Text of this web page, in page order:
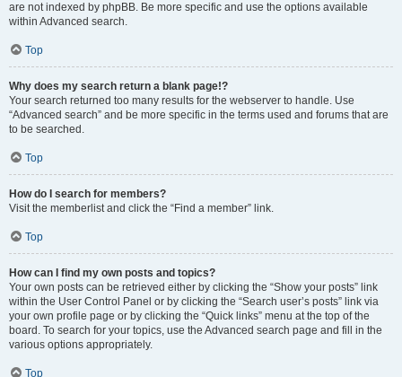
are not indexed by phpBB. Be more specific and use the options available
within Advanced search.
Top
Why does my search return a blank page!?
Your search returned too many results for the webserver to handle. Use
“Advanced search” and be more specific in the terms used and forums that are
to be searched.
Top
How do I search for members?
Visit the memberlist and click the “Find a member” link.
Top
How can I find my own posts and topics?
Your own posts can be retrieved either by clicking the “Show your posts” link
within the User Control Panel or by clicking the “Search user’s posts” link via
your own profile page or by clicking the “Quick links” menu at the top of the
board. To search for your topics, use the Advanced search page and fill in the
various options appropriately.
Top